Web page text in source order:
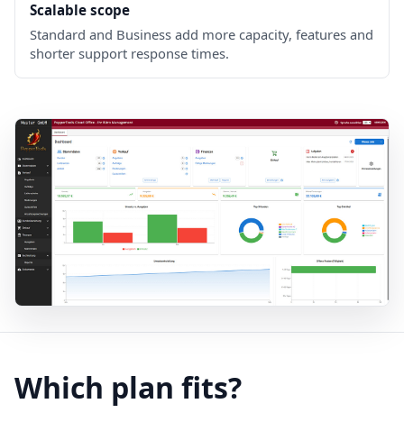
Scalable scope
Standard and Business add more capacity, features and
shorter support response times.
Which plan fits?